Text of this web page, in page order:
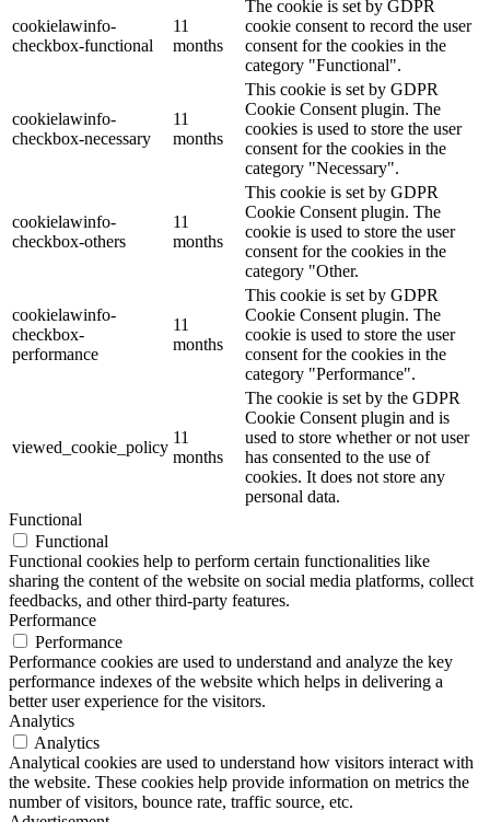
cookielawinfo-
checkbox-functional
11
months
The cookie is set by GDPR
cookie consent to record the user
consent for the cookies in the
category "Functional".
cookielawinfo-
checkbox-necessary
11
months
This cookie is set by GDPR
Cookie Consent plugin. The
cookies is used to store the user
consent for the cookies in the
category "Necessary".
cookielawinfo-
checkbox-others
11
months
This cookie is set by GDPR
Cookie Consent plugin. The
cookie is used to store the user
consent for the cookies in the
category "Other.
cookielawinfo-
checkbox-
performance
11
months
This cookie is set by GDPR
Cookie Consent plugin. The
cookie is used to store the user
consent for the cookies in the
category "Performance".
viewed_cookie_policy
11
months
The cookie is set by the GDPR
Cookie Consent plugin and is
used to store whether or not user
has consented to the use of
cookies. It does not store any
personal data.
Functional
Functional
Functional cookies help to perform certain functionalities like
sharing the content of the website on social media platforms, collect
feedbacks, and other third-party features.
Performance
Performance
Performance cookies are used to understand and analyze the key
performance indexes of the website which helps in delivering a
better user experience for the visitors.
Analytics
Analytics
Analytical cookies are used to understand how visitors interact with
the website. These cookies help provide information on metrics the
number of visitors, bounce rate, traffic source, etc.